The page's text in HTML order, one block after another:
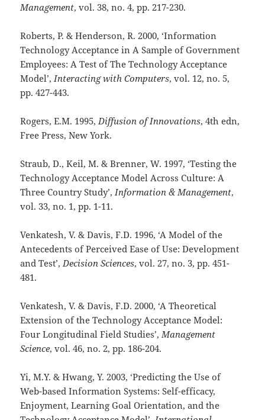
Management, vol. 38, no. 4, pp. 217-230.
Roberts, P. & Henderson, R. 2000, ‘Information
Technology Acceptance in A Sample of Government
Employees: A Test of The Technology Acceptance
Model’,Interacting with Computers, vol. 12, no. 5,
pp. 427-443.
Rogers, E.M. 1995,Diffusion of Innovations, 4th edn,
Free Press, New York.
Straub, D., Keil, M. & Brenner, W. 1997, ‘Testing the
Technology Acceptance Model Across Culture: A
Three Country Study’,Information & Management,
vol. 33, no. 1, pp. 1-11.
Venkatesh, V. & Davis, F.D. 1996, ‘A Model of the
Antecedents of Perceived Ease of Use: Development
and Test’,Decision Sciences, vol. 27, no. 3, pp. 451-
481.
Venkatesh, V. & Davis, F.D. 2000, ‘A Theoretical
Extension of the Technology Acceptance Model:
Four Longitudinal Field Studies’,Management
Science, vol. 46, no. 2, pp. 186-204.
Yi, M.Y. & Hwang, Y. 2003, ‘Predicting the Use of
Web-based Information Systems: Self-efficacy,
Enjoyment, Learning Goal Orientation, and the